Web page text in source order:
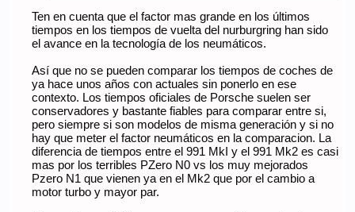
Ten en cuenta que el factor mas grande en los últimos
tiempos en los tiempos de vuelta del nurburgring han sido
el avance en la tecnología de los neumáticos.
Así que no se pueden comparar los tiempos de coches de
ya hace unos años con actuales sin ponerlo en ese
contexto. Los tiempos oficiales de Porsche suelen ser
conservadores y bastante fiables para comparar entre si,
pero siempre si son modelos de misma generación y si no
hay que meter el factor neumáticos en la comparacion. La
diferencia de tiempos entre el 991 MkI y el 991 Mk2 es casi
mas por los terribles PZero N0 vs los muy mejorados
Pzero N1 que vienen ya en el Mk2 que por el cambio a
motor turbo y mayor par.